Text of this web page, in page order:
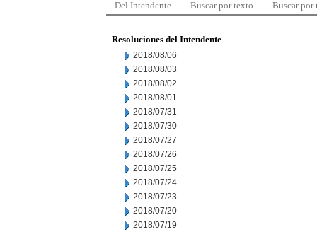
Del Intendente Buscar por texto Buscar por
Resoluciones del Intendente
2018/08/06
2018/08/03
2018/08/02
2018/08/01
2018/07/31
2018/07/30
2018/07/27
2018/07/26
2018/07/25
2018/07/24
2018/07/23
2018/07/20
2018/07/19